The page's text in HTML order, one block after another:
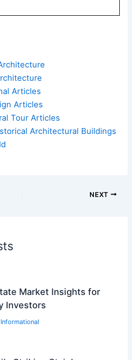
Articles
Articles
Tour Articles
Architectural Buildings
NEXT
Market Insights for
Investors
Informational